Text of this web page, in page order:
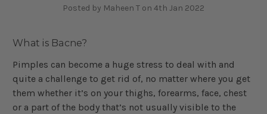
Posted by Maheen T on 4th Jan 2022
What is Bacne?
Pimples can become a huge stress to deal with and
quite a challenge to get rid of, no matter where you get
them whether it’s on your thighs, forearms, face, chest
or a part of the body that’s not usually visible to the